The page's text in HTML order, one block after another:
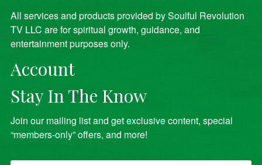
All services and products provided by Soulful Revolution
TV LLC are for spiritual growth, guidance, and
entertainment purposes only.
Account
Stay In The Know
Join our mailing list and get exclusive content, special
“members-only” offers, and more!